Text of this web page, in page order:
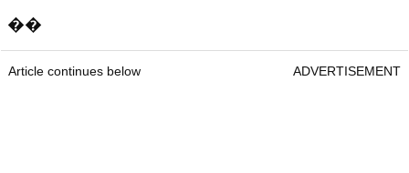
��
Article continues below ADVERTISEMENT